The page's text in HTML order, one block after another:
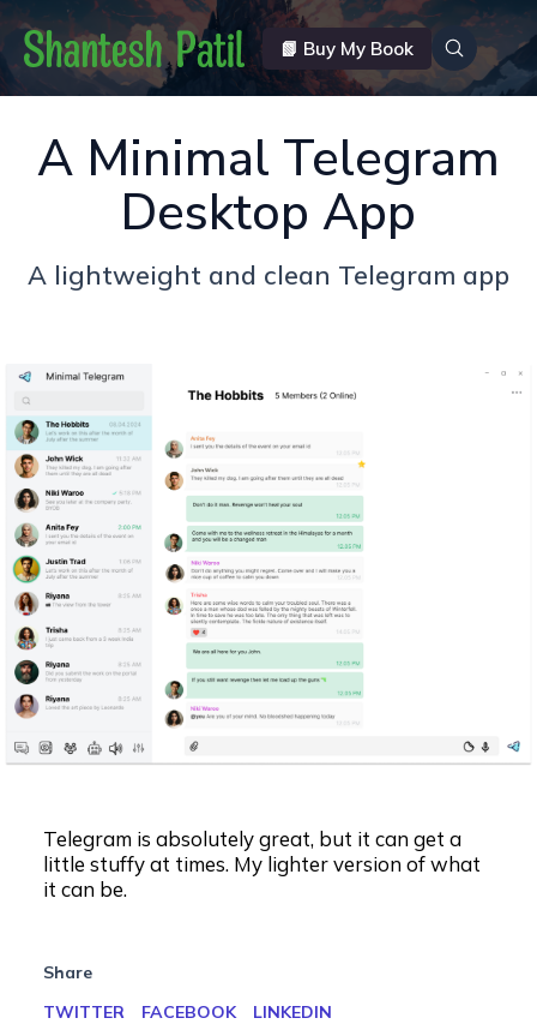
📗 Buy My Book
A Minimal Telegram
Desktop App
A lightweight and clean Telegram app
Telegram is absolutely great, but it can get a
little stuffy at times. My lighter version of what
it can be.
Share
TWITTER
FACEBOOK LINKEDIN